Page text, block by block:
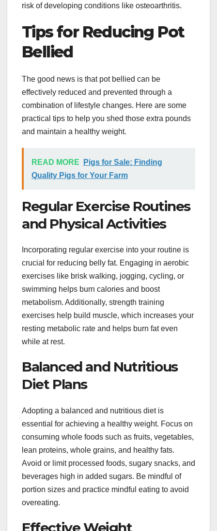
risk of developing conditions like osteoarthritis.
Tips for Reducing Pot
Bellied
The good news is that pot bellied can be
effectively reduced and prevented through a
combination of lifestyle changes. Here are some
practical tips to help you shed those extra pounds
and maintain a healthy weight.
READ MORE
Pigs for Sale: Finding
Quality Pigs for Your Farm
Regular Exercise Routines
and Physical Activities
Incorporating regular exercise into your routine is
crucial for reducing belly fat. Engaging in aerobic
exercises like brisk walking, jogging, cycling, or
swimming helps burn calories and boost
metabolism. Additionally, strength training
exercises help build muscle, which increases your
resting metabolic rate and helps burn fat even
while at rest.
Balanced and Nutritious
Diet Plans
Adopting a balanced and nutritious diet is
essential for achieving a healthy weight. Focus on
consuming whole foods such as fruits, vegetables,
lean proteins, whole grains, and healthy fats.
Avoid or limit processed foods, sugary snacks, and
beverages high in added sugars. Be mindful of
portion sizes and practice mindful eating to avoid
overeating.
Effective Weight